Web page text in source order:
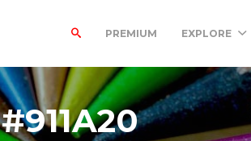
PREMIUM EXPLORE
#911A20